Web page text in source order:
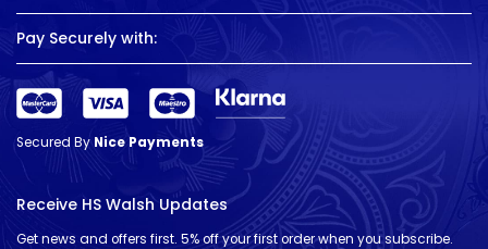
Pay Securely with:
Secured ByNice Payments
Receive HS Walsh Updates
Get news and offers first. 5% off your first order when you subscribe.